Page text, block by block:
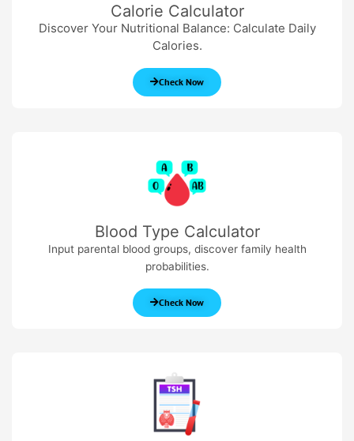
Calorie Calculator
Discover Your Nutritional Balance: Calculate Daily
Calories.
Check Now
Blood Type Calculator
Input parental blood groups, discover family health
probabilities.
Check Now